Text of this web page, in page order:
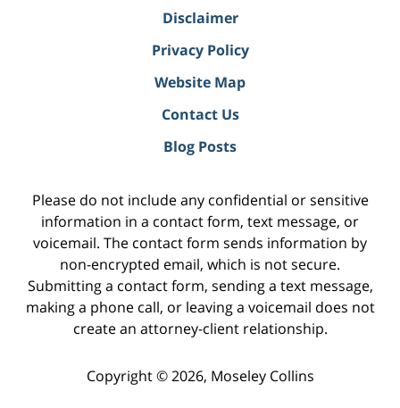
Disclaimer
Privacy Policy
Website Map
Contact Us
Blog Posts
Please do not include any confidential or sensitive
information in a contact form, text message, or
voicemail. The contact form sends information by
non-encrypted email, which is not secure.
Submitting a contact form, sending a text message,
making a phone call, or leaving a voicemail does not
create an attorney-client relationship.
Copyright © 2026, Moseley Collins